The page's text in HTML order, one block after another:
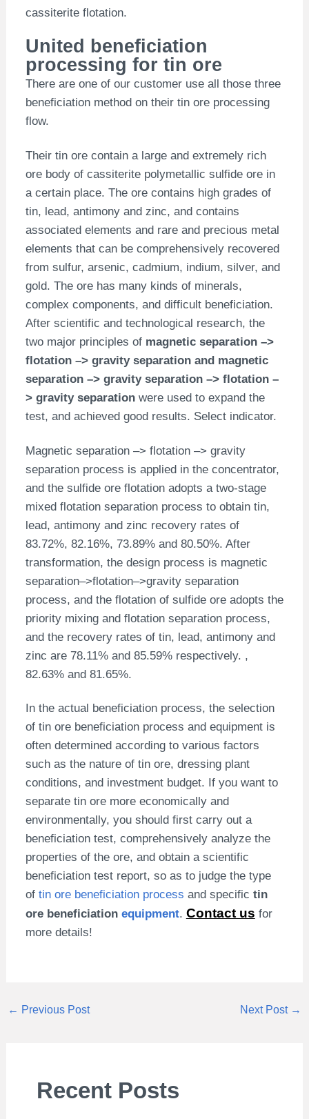
cassiterite flotation.
United beneficiation
processing for tin ore
There are one of our customer use all those three
beneficiation method on their tin ore processing
flow.
Their tin ore contain a large and extremely rich
ore body of cassiterite polymetallic sulfide ore in
a certain place. The ore contains high grades of
tin, lead, antimony and zinc, and contains
associated elements and rare and precious metal
elements that can be comprehensively recovered
from sulfur, arsenic, cadmium, indium, silver, and
gold. The ore has many kinds of minerals,
complex components, and difficult beneficiation.
After scientific and technological research, the
two major principles of magnetic separation –>
flotation –> gravity separation and magnetic
separation –> gravity separation –> flotation –
> gravity separationwere used to expand the
test, and achieved good results. Select indicator.
Magnetic separation –> flotation –> gravity
separation process is applied in the concentrator,
and the sulfide ore flotation adopts a two-stage
mixed flotation separation process to obtain tin,
lead, antimony and zinc recovery rates of
83.72%, 82.16%, 73.89% and 80.50%. After
transformation, the design process is magnetic
separation–>flotation–>gravity separation
process, and the flotation of sulfide ore adopts the
priority mixing and flotation separation process,
and the recovery rates of tin, lead, antimony and
zinc are 78.11% and 85.59% respectively. ,
82.63% and 81.65%.
In the actual beneficiation process, the selection
of tin ore beneficiation process and equipment is
often determined according to various factors
such as the nature of tin ore, dressing plant
conditions, and investment budget. If you want to
separate tin ore more economically and
environmentally, you should first carry out a
beneficiation test, comprehensively analyze the
properties of the ore, and obtain a scientific
beneficiation test report, so as to judge the type
of tin ore beneficiation process and specific tin
ore beneficiation equipment. Contact us for
more details!
← Previous Post Next Post →
Recent Posts